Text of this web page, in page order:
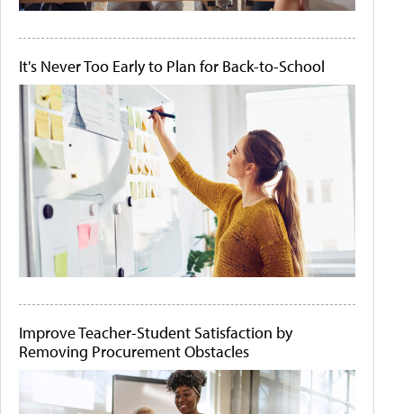
It's Never Too Early to Plan for Back-to-School
Improve Teacher-Student Satisfaction by
Removing Procurement Obstacles